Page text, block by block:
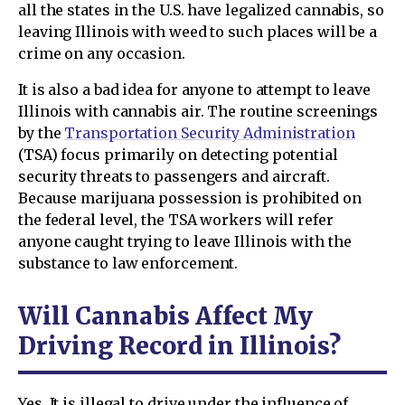
all the states in the U.S. have legalized cannabis, so
leaving Illinois with weed to such places will be a
crime on any occasion.
It is also a bad idea for anyone to attempt to leave
Illinois with cannabis air. The routine screenings
by the Transportation Security Administration
(TSA) focus primarily on detecting potential
security threats to passengers and aircraft.
Because marijuana possession is prohibited on
the federal level, the TSA workers will refer
anyone caught trying to leave Illinois with the
substance to law enforcement.
Will Cannabis Affect My
Driving Record in Illinois?